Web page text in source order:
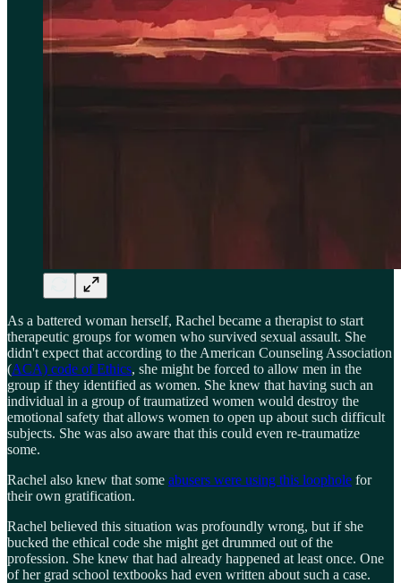
As a battered woman herself, Rachel became a therapist to start
therapeutic groups for women who survived sexual assault. She
didn't expect that according to the American Counseling Association
(ACA) code of Ethics, she might be forced to allow men in the
group if they identified as women. She knew that having such an
individual in a group of traumatized women would destroy the
emotional safety that allows women to open up about such difficult
subjects. She was also aware that this could even re-traumatize
some.
Rachel also knew that some abusers were using this loophole for
their own gratification.
Rachel believed this situation was profoundly wrong, but if she
bucked the ethical code she might get drummed out of the
profession. She knew that had already happened at least once. One
of her grad school textbooks had even written about such a case.